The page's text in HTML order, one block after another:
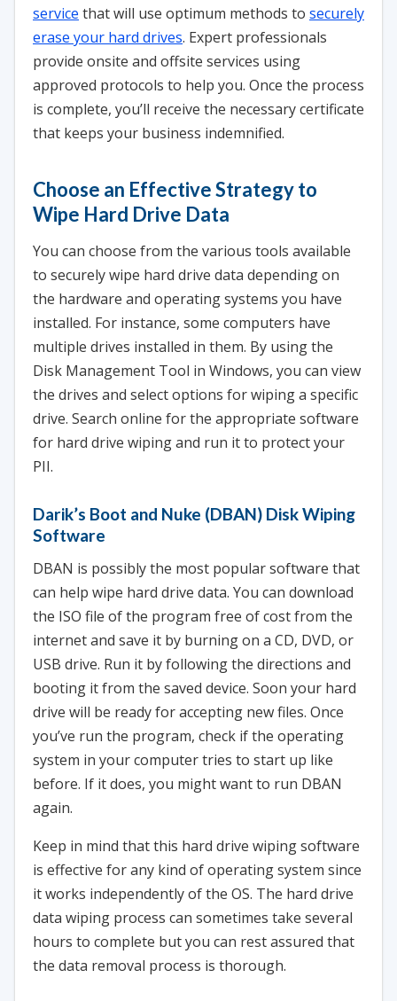
service that will use optimum methods to securely
erase your hard drives. Expert professionals
provide onsite and offsite services using
approved protocols to help you. Once the process
is complete, you’ll receive the necessary certificate
that keeps your business indemnified.
Choose an Effective Strategy to
Wipe Hard Drive Data
You can choose from the various tools available
to securely wipe hard drive data depending on
the hardware and operating systems you have
installed. For instance, some computers have
multiple drives installed in them. By using the
Disk Management Tool in Windows, you can view
the drives and select options for wiping a specific
drive. Search online for the appropriate software
for hard drive wiping and run it to protect your
PII.
Darik’s Boot and Nuke (DBAN) Disk Wiping
Software
DBAN is possibly the most popular software that
can help wipe hard drive data. You can download
the ISO file of the program free of cost from the
internet and save it by burning on a CD, DVD, or
USB drive. Run it by following the directions and
booting it from the saved device. Soon your hard
drive will be ready for accepting new files. Once
you’ve run the program, check if the operating
system in your computer tries to start up like
before. If it does, you might want to run DBAN
again.
Keep in mind that this hard drive wiping software
is effective for any kind of operating system since
it works independently of the OS. The hard drive
data wiping process can sometimes take several
hours to complete but you can rest assured that
the data removal process is thorough.